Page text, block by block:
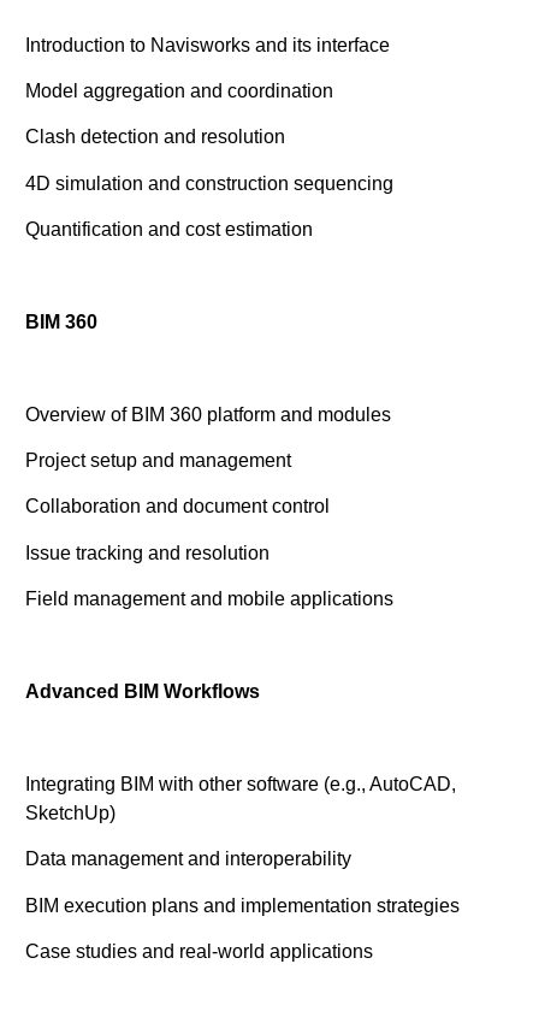
Introduction to Navisworks and its interface
Model aggregation and coordination
Clash detection and resolution
4D simulation and construction sequencing
Quantification and cost estimation
BIM 360
Overview of BIM 360 platform and modules
Project setup and management
Collaboration and document control
Issue tracking and resolution
Field management and mobile applications
Advanced BIM Workflows
Integrating BIM with other software (e.g., AutoCAD,
SketchUp)
Data management and interoperability
BIM execution plans and implementation strategies
Case studies and real-world applications